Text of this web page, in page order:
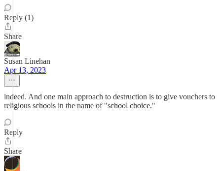
Reply (1)
Share
Susan Linehan
Apr 13, 2023
indeed. And one main approach to destruction is to give vouchers to
religious schools in the name of "school choice."
Reply
Share